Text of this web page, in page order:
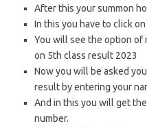
After this your summon
In this you have to click
You will see the option of
on 5th class result 2023
Now you will be asked
result by entering your
And in this you will get
number.